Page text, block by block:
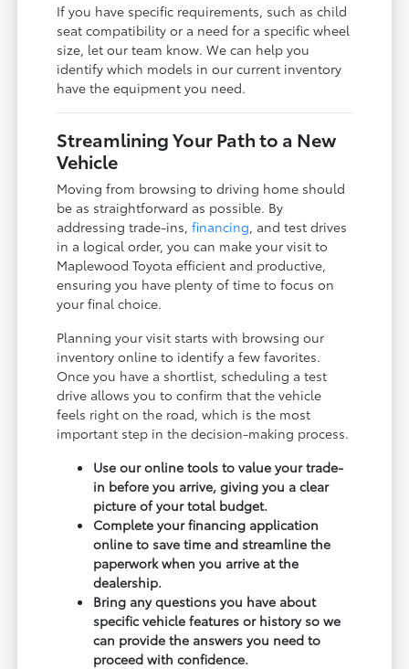
If you have specific requirements, such as child
seat compatibility or a need for a specific wheel
size, let our team know. We can help you
identify which models in our current inventory
have the equipment you need.
Streamlining Your Path to a New
Vehicle
Moving from browsing to driving home should
be as straightforward as possible. By
addressing trade-ins,financing, and test drives
in a logical order, you can make your visit to
Maplewood Toyota efficient and productive,
ensuring you have plenty of time to focus on
your final choice.
Planning your visit starts with browsing our
inventory online to identify a few favorites.
Once you have a shortlist, scheduling a test
drive allows you to confirm that the vehicle
feels right on the road, which is the most
important step in the decision-making process.
Use our online tools to value your trade-
in before you arrive, giving you a clear
picture of your total budget.
Complete your financing application
online to save time and streamline the
paperwork when you arrive at the
dealership.
Bring any questions you have about
specific vehicle features or history so we
can provide the answers you need to
proceed with confidence.